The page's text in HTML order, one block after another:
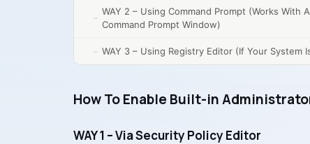
WAY 2 – Using Command Prompt (Works With
Command Prompt Window)
WAY 3 – Using Registry Editor (If Your System
How To Enable Built-in
WAY 1 – Via Security Policy Editor